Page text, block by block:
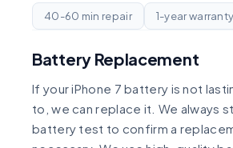
40-60 min repair 1-year warranty
Battery Replacement
If your iPhone 7 battery is not
to, we can replace it. We always
battery test to confirm a